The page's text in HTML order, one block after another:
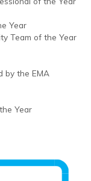
Year
Team of the Year
by the EMA
Year